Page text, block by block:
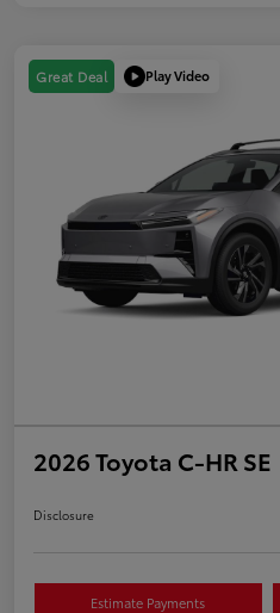
Great Deal Play Video
2026 Toyota C-HR SE
Disclosure
Estimate Payments